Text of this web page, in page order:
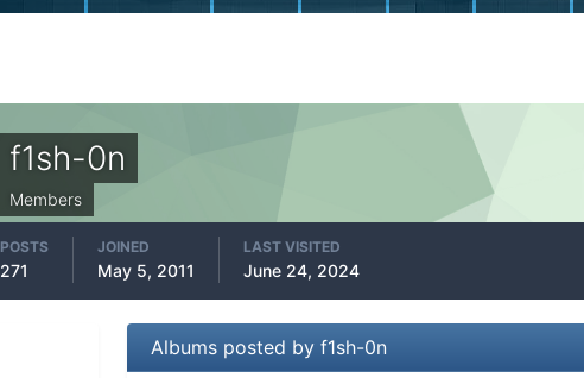
f1sh-0n
Members
POSTS
271
JOINED
May 5, 2011
LAST VISITED
June 24, 2024
Albums posted by f1sh-0n